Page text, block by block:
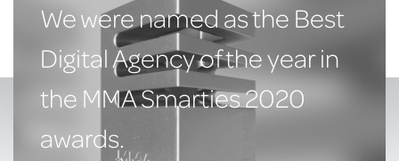
We were named as the Best
Digital Agency of the year in
the MMA Smarties 2020
awards.